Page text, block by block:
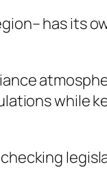
has its
while